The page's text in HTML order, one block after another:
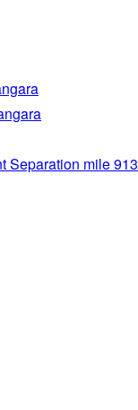
Separation mile 913